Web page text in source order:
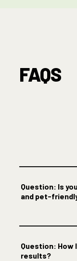
FAQS
Question: Is
and pet-
Question: How
results?